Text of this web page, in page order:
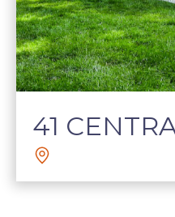
41